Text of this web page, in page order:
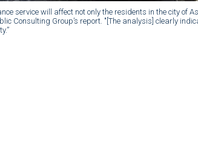
service will affect not only the residents in the city of
Consulting Group’s report. "[The analysis] clearly